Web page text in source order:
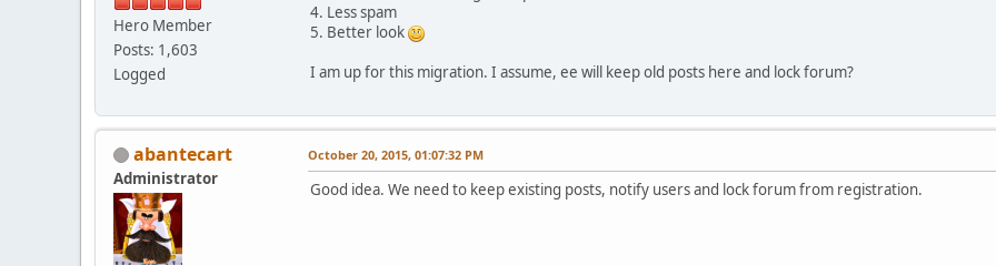
Hero Member
Posts: 1,603
Logged
4. Less spam
5. Better look
I am up for this migration. I assume, ee will keep old posts here and lock forum?
abantecart
Administrator
October 20, 2015, 01:07:32 PM
Good idea. We need to keep existing posts, notify users and lock forum from registration.